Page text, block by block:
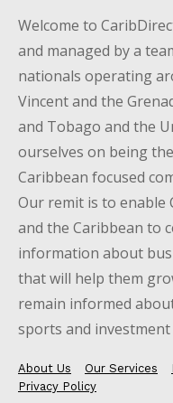
Welcome to
and managed by a
nationals operating
Vincent and the
and Tobago and the
ourselves on being
Caribbean focused
Our remit is to enable
and the Caribbean to
information about
that will help them
remain informed
sports and
About Us Our Services
Privacy Policy